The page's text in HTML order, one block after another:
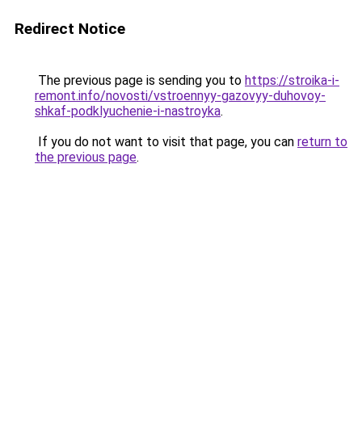
Redirect Notice
The previous page is sending you to https://stroika-i-
remont.info/novosti/vstroennyy-gazovyy-duhovoy-
shkaf-podklyuchenie-i-nastroyka.
If you do not want to visit that page, you can return to
the previous page.